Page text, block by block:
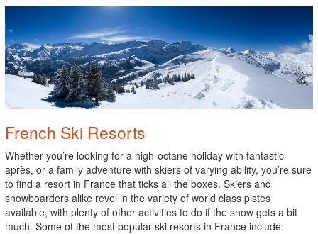
French Ski Resorts
Whether you’re looking for a high-octane holiday with fantastic
après, or a family adventure with skiers of varying ability, you’re sure
to find a resort in France that ticks all the boxes. Skiers and
snowboarders alike revel in the variety of world class pistes
available, with plenty of other activities to do if the snow gets a bit
much. Some of the most popular ski resorts in France include: